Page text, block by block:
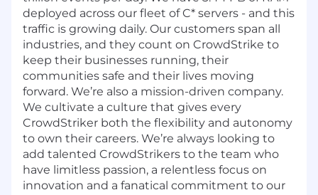
deployed across our fleet of C* servers - and this
traffic is growing daily. Our customers span all
industries, and they count on CrowdStrike to
keep their businesses running, their
communities safe and their lives moving
forward. We’re also a mission-driven company.
We cultivate a culture that gives every
CrowdStriker both the flexibility and autonomy
to own their careers. We’re always looking to
add talented CrowdStrikers to the team who
have limitless passion, a relentless focus on
innovation and a fanatical commitment to our